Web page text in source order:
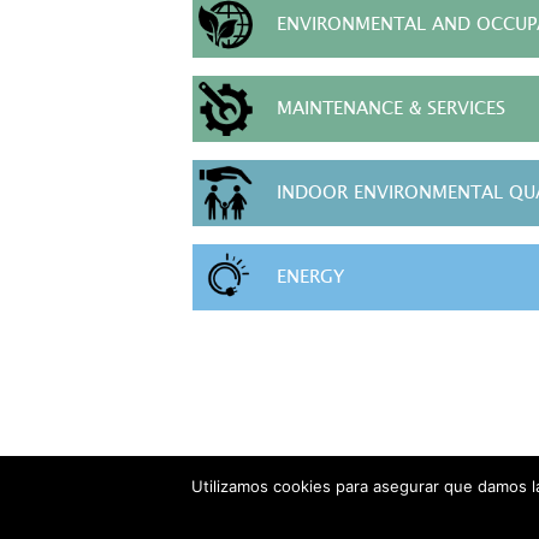
ENVIRONMENTAL AND
MAINTENANCE & SERVICES
INDOOR ENVIRONMENTAL
ENERGY
Utilizamos cookies para asegurar que